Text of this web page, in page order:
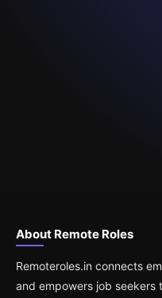
About Remote Roles
Remoteroles.in connects
and empowers job